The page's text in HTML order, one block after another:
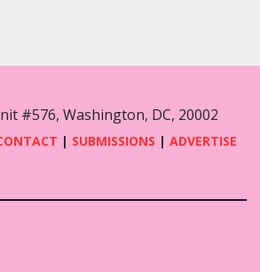
#576, Washington, DC, 20002
| SUBMISSIONS | ADVERTISE